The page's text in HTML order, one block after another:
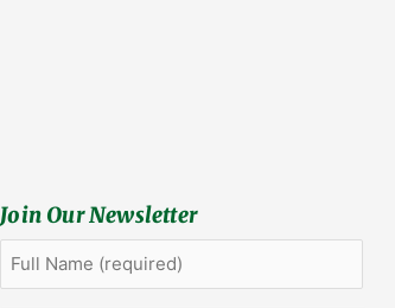
Join Our Newsletter
Full
Name(Required)
First